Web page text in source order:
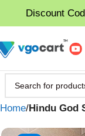
Discount
Home Hindu God